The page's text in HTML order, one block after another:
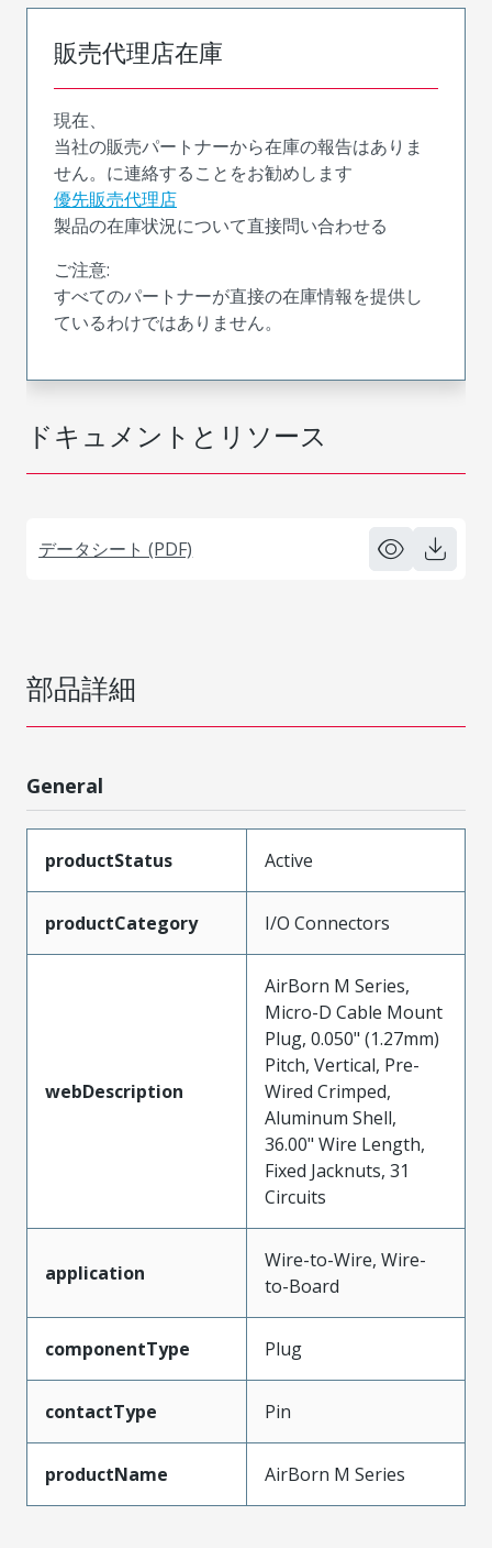
ドキュメントとリソース
データシート (PDF)
販売代理店在庫
現在、
当社の販売パートナーから在庫の報告はありま
せん。に連絡することをお勧めします
優先販売代理店
製品の在庫状況について直接問い合わせる
ご注意:
すべてのパートナーが直接の在庫情報を提供し
ているわけではありません。
部品詳細
General
productStatus Active
productCategory I/O Connectors
webDescription
AirBorn M Series,
Micro-D Cable Mount
Plug, 0.050" (1.27mm)
Pitch, Vertical, Pre-
Wired Crimped,
Aluminum Shell,
36.00" Wire Length,
Fixed Jacknuts, 31
Circuits
application
Wire-to-Wire, Wire-
to-Board
componentType Plug
contactType Pin
productName AirBorn M Series